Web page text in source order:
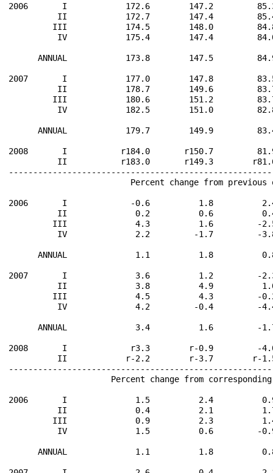
2006       I            172.6        147.2
II            172.7        147.4
III            174.5        148.0
IV            175.4        147.4
ANNUAL            173.8        147.5
2007       I            177.0        147.8
II            178.7        149.6
III            180.6        151.2
IV            182.5        151.0
ANNUAL            179.7        149.9
2008       I           r184.0       r150.7
II           r183.0       r149.3
Percent change from previous
2006       I             -0.6          1.8
II              0.2          0.6
III              4.3          1.6         -
IV              2.2         -1.7         -
ANNUAL              1.1          1.8
2007       I              3.6          1.2         -
II              3.8          4.9
III              4.5          4.3         -
IV              4.2         -0.4         -
ANNUAL              3.4          1.6         -
2008       I             r3.3        r-0.9         -
II            r-2.2        r-3.7        r-
Percent change from
2006       I              1.5          2.4
II              0.4          2.1
III              0.9          2.3
IV              1.5          0.6         -
ANNUAL              1.1          1.8